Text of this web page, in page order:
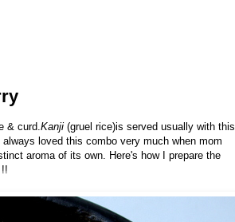
& curd.Kanji (gruel rice)is served usually with this
loved this combo very much when mom
aroma of its own. Here's how I prepare the